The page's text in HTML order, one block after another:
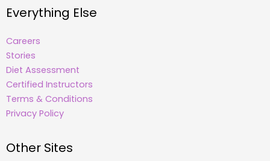
Everything Else
Careers
Stories
Diet Assessment
Certified Instructors
Terms & Conditions
Privacy Policy
Other Sites